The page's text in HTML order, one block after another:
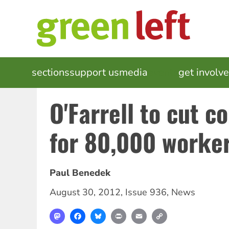
MAIN
NAVIGATION
sectionssupport usmedia get
O'Farrell to cut
for 80,000
Paul Benedek
August 30, 2012, Issue 936, News
MastodonFacebookBlueskyPrint Email